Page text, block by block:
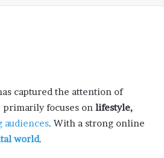
captured the attention of
primarily focuses on lifestyle,
audiences. With a strong online
world.